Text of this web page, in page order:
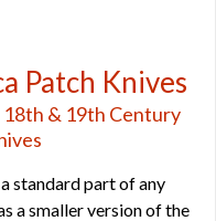
Patch Knives
& 19th Century
standard part of any
a smaller version of the